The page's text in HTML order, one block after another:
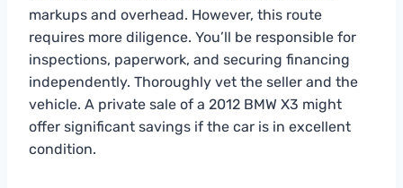
markups and overhead. However, this route
requires more diligence. You’ll be responsible for
inspections, paperwork, and securing financing
independently. Thoroughly vet the seller and the
vehicle. A private sale of a 2012 BMW X3 might
offer significant savings if the car is in excellent
condition.